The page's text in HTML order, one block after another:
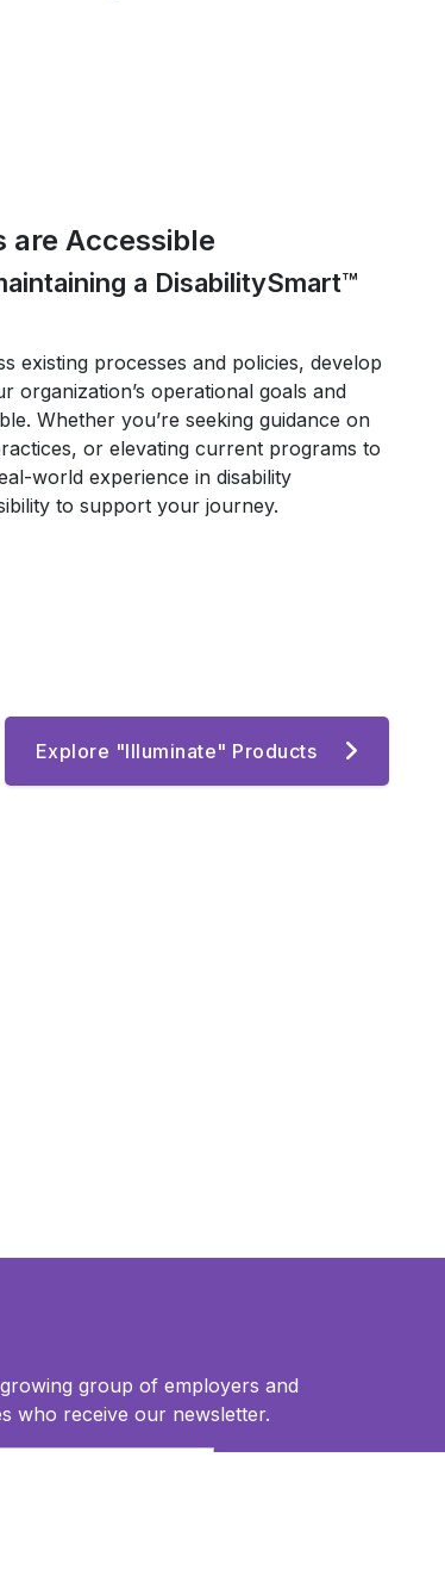
are Accessible
a DisabilitySmart™
existing processes and policies, develop
organization’s operational goals and
Whether you’re seeking guidance on
or elevating current programs to
world experience in disability
to support your journey.
Explore "Illuminate" Products
group of employers and
who receive our newsletter.